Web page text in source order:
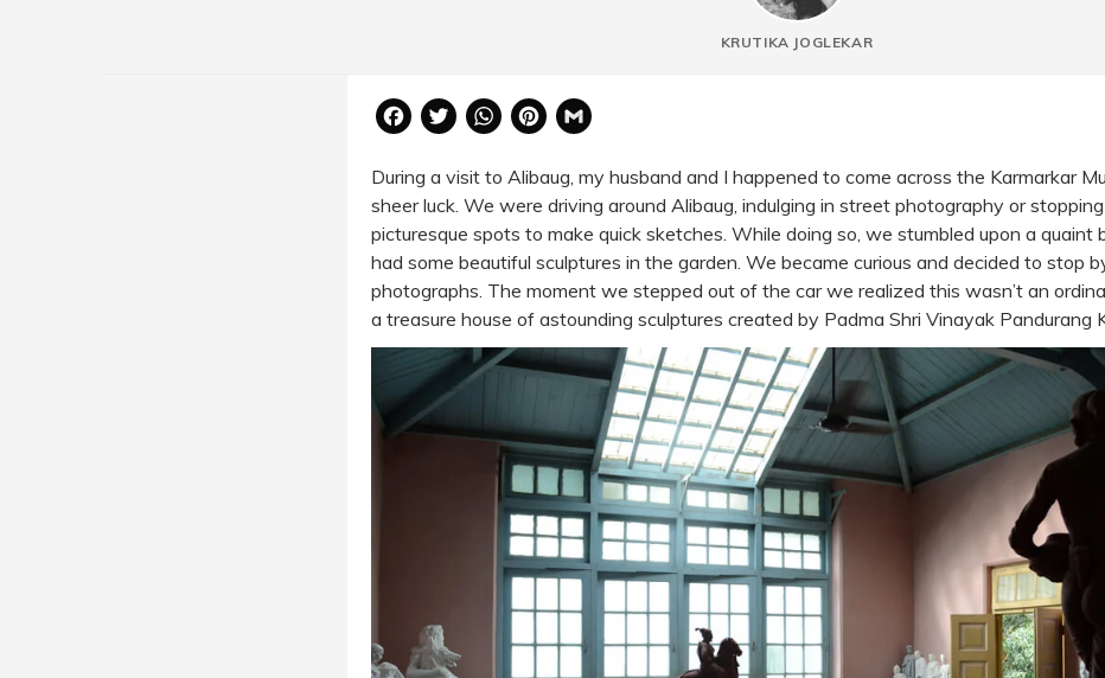
KRUTIKA JOGLEKAR
Facebook
TwitterWhatsApp
Pinterest
Gmail
During a visit to Alibaug, my husband and I happened to come across the Karmarkar
sheer luck. We were driving around Alibaug, indulging in street photography or
picturesque spots to make quick sketches. While doing so, we stumbled upon a quaint
had some beautiful sculptures in the garden. We became curious and decided to stop
photographs. The moment we stepped out of the car we realized this wasn’t an
a treasure house of astounding sculptures created by Padma Shri Vinayak Pandurang